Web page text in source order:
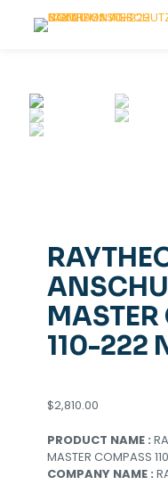
110-222
$2,810.00
PRODUCT NAME :
MASTER COMPASS
COMPANY NAME :